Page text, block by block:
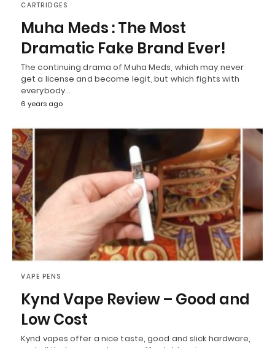
CARTRIDGES
Muha Meds : The Most
Dramatic Fake Brand Ever!
The continuing drama of Muha Meds, which may never
get a license and become legit, but which fights with
everybody…
6 years ago
VAPE PENS
Kynd Vape Review – Good and
Low Cost
Kynd vapes offer a nice taste, good and slick hardware,